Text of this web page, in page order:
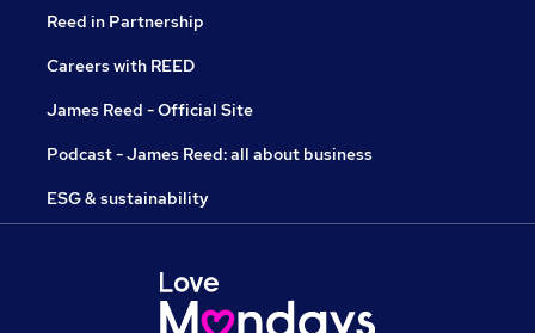
Reed in Partnership
Careers with REED
James Reed - Official Site
Podcast - James Reed: all about business
ESG & sustainability